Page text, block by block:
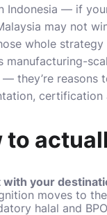
Indonesia — if
may not
whole
manufacturing-
— they’re reasons
certification
to
with your
moves to
halal and